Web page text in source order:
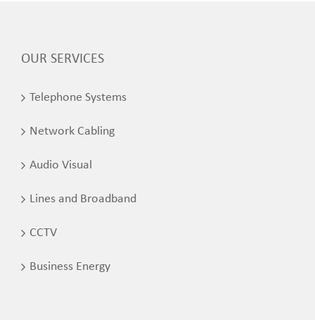
OUR SERVICES
Telephone Systems
Network Cabling
Audio Visual
Lines and Broadband
CCTV
Business Energy